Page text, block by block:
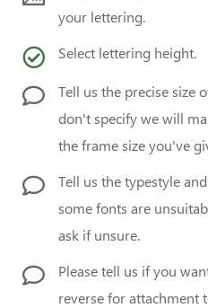
your lettering.
Select lettering height.
Tell us the precise size
don't specify we will
the frame size you've
Tell us the typestyle
some fonts are
ask if unsure.
Please tell us if you
reverse for attachment